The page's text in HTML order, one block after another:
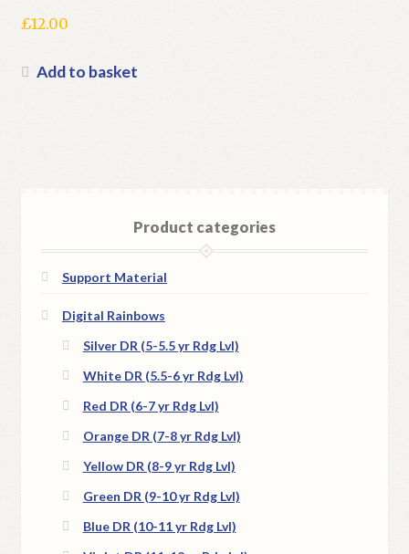
£12.00
Add to basket
Product categories
Support Material
Digital Rainbows
Silver DR (5-5.5 yr Rdg Lvl)
White DR (5.5-6 yr Rdg Lvl)
Red DR (6-7 yr Rdg Lvl)
Orange DR (7-8 yr Rdg Lvl)
Yellow DR (8-9 yr Rdg Lvl)
Green DR (9-10 yr Rdg Lvl)
Blue DR (10-11 yr Rdg Lvl)